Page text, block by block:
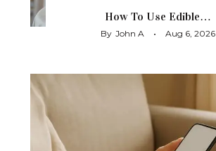
How To Use Edible…
By John A Aug 6, 2026